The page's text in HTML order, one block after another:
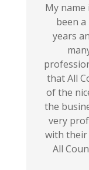
My name
been
years
that All
of the
the
very
with their
All